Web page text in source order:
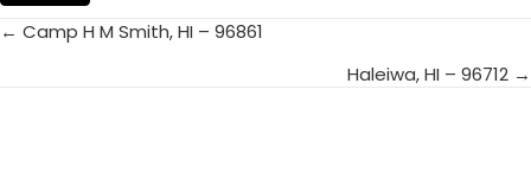
Posts
← Camp H M Smith, HI – 96861
Haleiwa, HI – 96712 →